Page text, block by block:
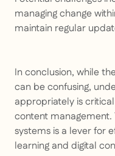
managing change
maintain regular
In conclusion, while
can be confusing,
appropriately is
content
systems is a lever for
learning and digital